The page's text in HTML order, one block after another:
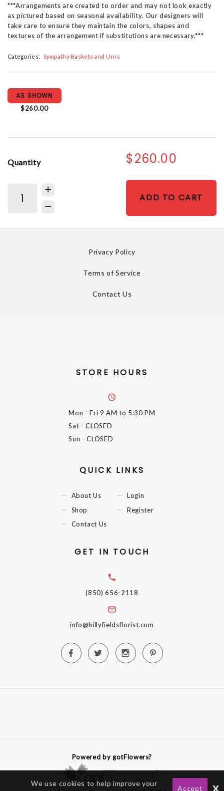
***Arrangements are created to order and may not look exactly
as pictured based on seasonal availability. Our designers will
take care to ensure they maintain the colors, shapes and
textures of the arrangement if substitutions are necessary.***
Categories: Sympathy Baskets and Urns
AS SHOWN
$260.00
Quantity $260.00
ADD TO CART
Privacy Policy
Terms of Service
Contact Us
STORE HOURS
Mon - Fri 9 AM to 5:30 PM
Sat - CLOSED
Sun - CLOSED
QUICK LINKS
About Us
Shop
Contact Us
Login
Register
GET IN TOUCH
(850) 656-2118
info@hillyfieldsflorist.com
Powered by gotFlowers?
We use cookies to help improve your
Accept x